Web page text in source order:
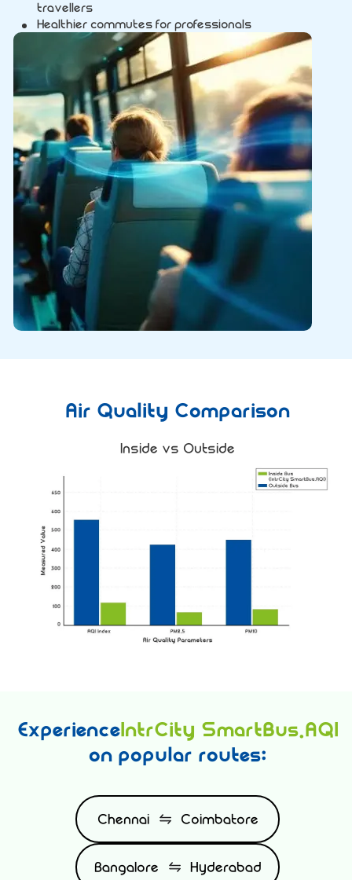
travellers
Healthier commutes for professionals
Air Quality Comparison
Inside vs Outside
ExperienceIntrCity SmartBus.AQI
on popular routes:
Chennai Coimbatore
Bangalore Hyderabad